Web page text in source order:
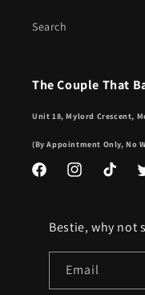
Search
The Couple That
Unit 18, Mylord Crescent,
(By Appointment Only, No
FacebookInstagramTikTok
Bestie, why not
Email